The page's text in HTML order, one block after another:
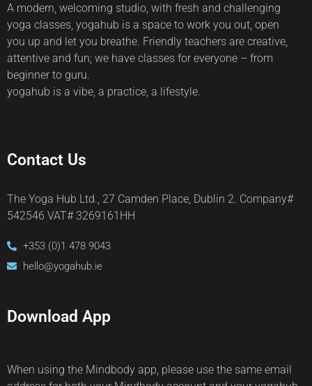
A modern, welcoming studio, with fresh and challenging
yoga classes, yogahub is a space to work you out, open
you up and let you breathe. Friendly teachers are creative,
attentive and fun; we have classes for everyone – from
beginner to guru.
yogahub is a vibe, a practice, a lifestyle.
Contact Us
The Yoga Hub Ltd., 27 Camden Place, Dublin 2. Company#
542546 VAT# 3269161HH
+353 (0)1 478 9043
hello@yogahub.ie
Download App
When using the Mindbody app, please use the same email